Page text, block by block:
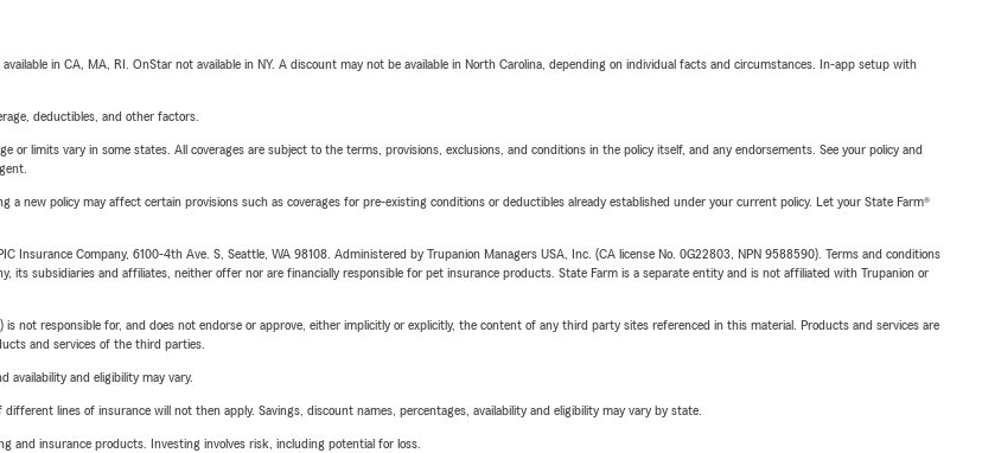
in CA, MA, RI. OnStar not available in NY. A discount may not be available in North Carolina, depending on individual facts and circumstances. In-app setup with
deductibles, and other factors.
limits vary in some states. All coverages are subject to the terms, provisions, exclusions, and conditions in the policy itself, and any endorsements. See your policy and
new policy may affect certain provisions such as coverages for pre-existing conditions or deductibles already established under your current policy. Let your State Farm®
Company, 6100-4th Ave. S, Seattle, WA 98108. Administered by Trupanion Managers USA, Inc. (CA license No. 0G22803, NPN 9588590). Terms and conditions
its subsidiaries and affiliates, neither offer nor are financially responsible for pet insurance products. State Farm is a separate entity and is not affiliated with Trupanion or
not responsible for, and does not endorse or approve, either implicitly or explicitly, the content of any third party sites referenced in this material. Products and services are
and services of the third parties.
availability and eligibility may vary.
lines of insurance will not then apply. Savings, discount names, percentages, availability and eligibility may vary by state.
and insurance products. Investing involves risk, including potential for loss.